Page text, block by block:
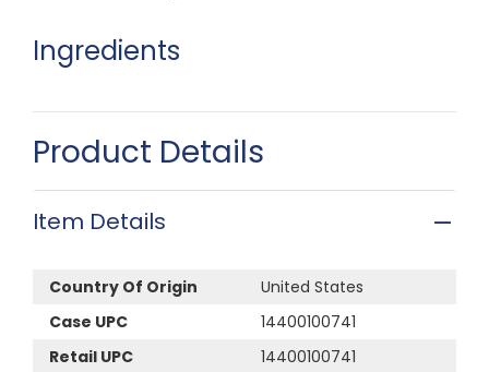
Ingredients
Product Details
Item Details
Country Of Origin
United States
Case UPC
14400100741
Retail UPC
14400100741